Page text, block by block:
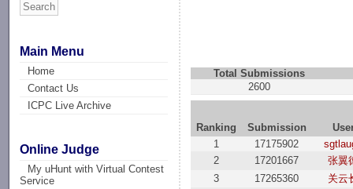
Main Menu
Home
Contact Us
ICPC Live Archive
Online Judge
My uHunt with Virtual Contest
Service
Total Submissions
2600
Ranking Submission
1
17175902
2
17201667
张翼
3
17265360
关云